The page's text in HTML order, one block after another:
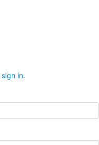
sign in.